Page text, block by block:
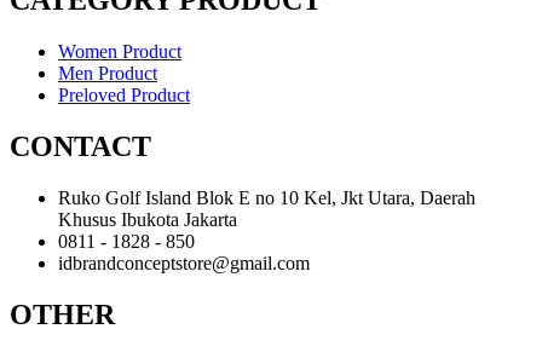
Women Product
Men Product
Preloved Product
CONTACT
Ruko Golf Island Blok E no 10 Kel, Jkt Utara, Daerah
Khusus Ibukota Jakarta
0811 - 1828 - 850
idbrandconceptstore@gmail.com
OTHER